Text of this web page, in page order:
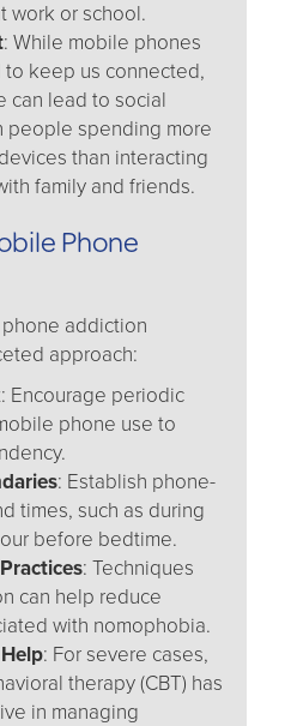
work or school.
: While mobile phones
keep us connected,
can lead to social
people spending more
than interacting
family and friends.
Phone
addiction
approach:
: Encourage periodic
phone use to
: Establish phone-
times, such as during
before bedtime.
: Techniques
can help reduce
with nomophobia.
: For severe cases,
therapy (CBT) has
in managing